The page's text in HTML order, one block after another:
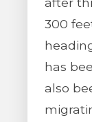
300
has
also